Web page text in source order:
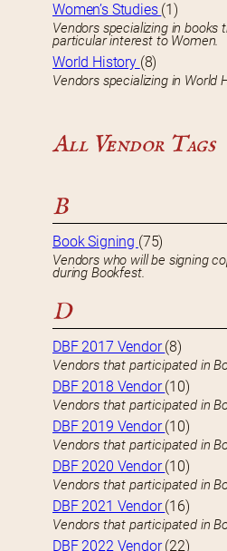
Women’s Studies (1)
Vendors specializing in books
particular interest to Women.
World History (8)
Vendors specializing in World
All Vendor Tags
B
Book Signing (75)
Vendors who will be signing
during Bookfest.
D
DBF 2017 Vendor(8)
Vendors that participated in
DBF 2018 Vendor(10)
Vendors that participated in
DBF 2019 Vendor(10)
Vendors that participated in
DBF 2020 Vendor(10)
Vendors that participated in
DBF 2021 Vendor(16)
Vendors that participated in
DBF 2022 Vendor(22)